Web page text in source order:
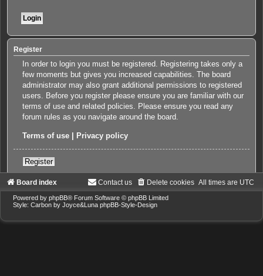
Register
In order to login you must be registered. Registering takes only a
few moments but gives you increased capabilities. The board
administrator may also grant additional permissions to registered
users. Before you register please ensure you are familiar with our
terms of use and related policies. Please ensure you read any
forum rules as you navigate around the board.
Terms of use| Privacy policy
Register
Board index All times are UTC
Delete cookies
Contact us
Powered by phpBB® Forum Software © phpBB Limited
Style: Carbon by Joyce&Luna phpBB-Style-Design